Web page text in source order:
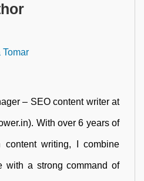
– SEO content writer at
With over 6 years of
content writing, I combine
with a strong command of